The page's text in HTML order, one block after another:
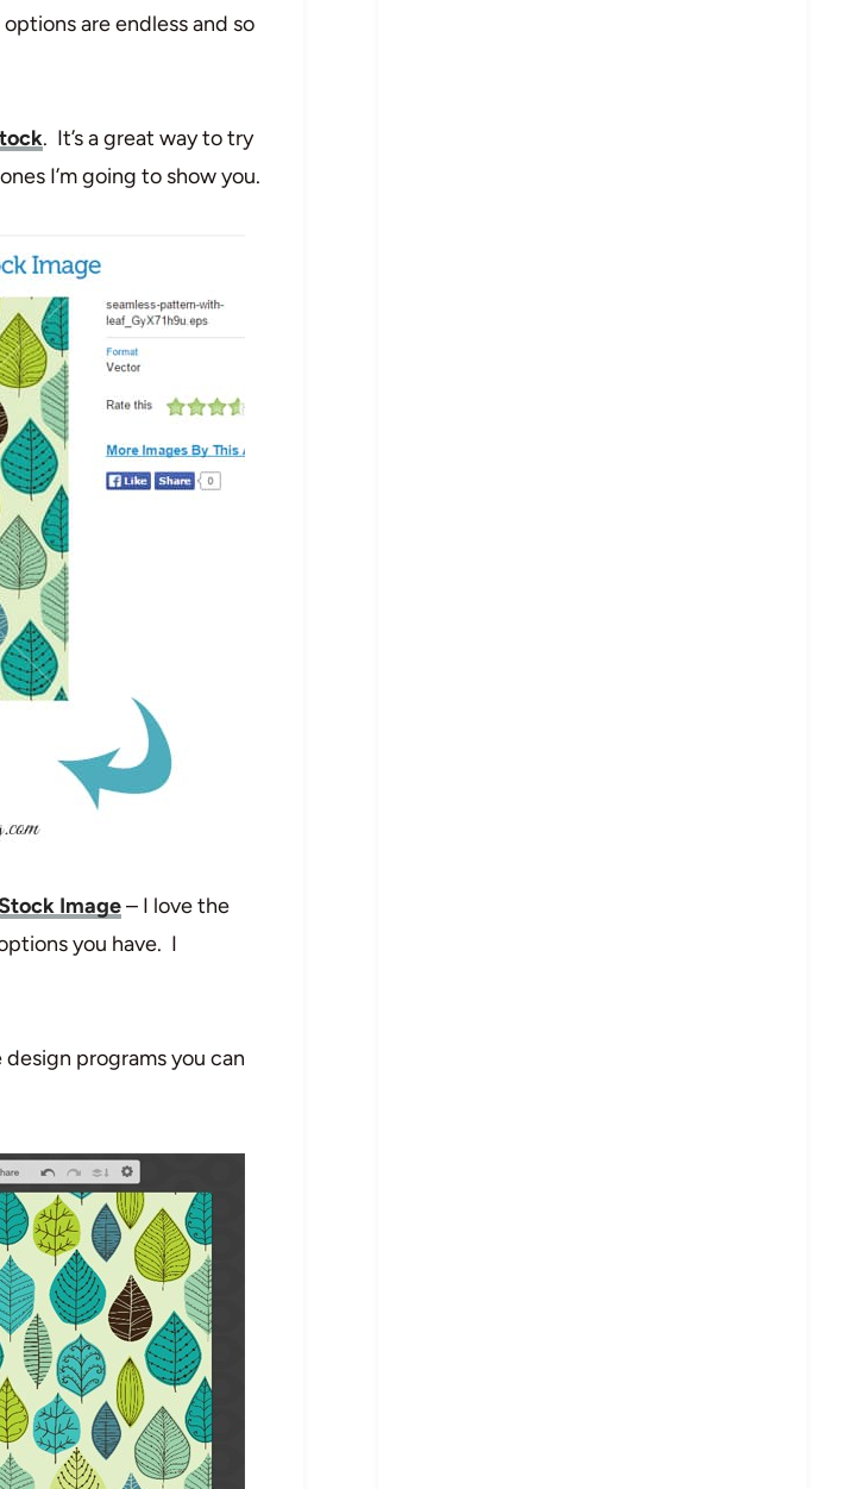
are endless and so
. It’s a great way to try
I’m going to show you.
Image– I love the
you have. I
programs you can